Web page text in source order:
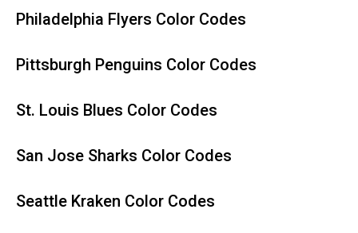
Philadelphia Flyers Color Codes
Pittsburgh Penguins Color Codes
St. Louis Blues Color Codes
San Jose Sharks Color Codes
Seattle Kraken Color Codes